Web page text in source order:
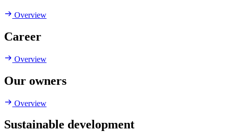
Overview
Career
Overview
Our owners
Overview
Sustainable development